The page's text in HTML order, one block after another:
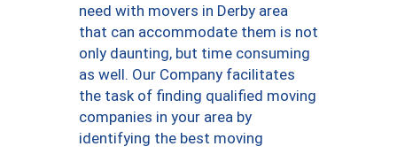
need with movers in Derby area
that can accommodate them is not
only daunting, but time consuming
as well. Our Company facilitates
the task of finding qualified moving
companies in your area by
identifying the best moving